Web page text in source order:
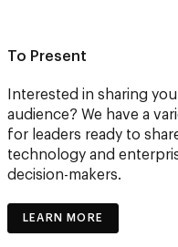
To Present
Interested in sharing
audience? We have a
for leaders ready to
technology and
decision-makers.
LEARN MORE